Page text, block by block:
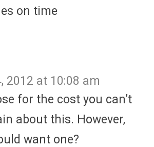
on time
2012 at 10:08 am
for the cost you can’t
about this. However,
want one?